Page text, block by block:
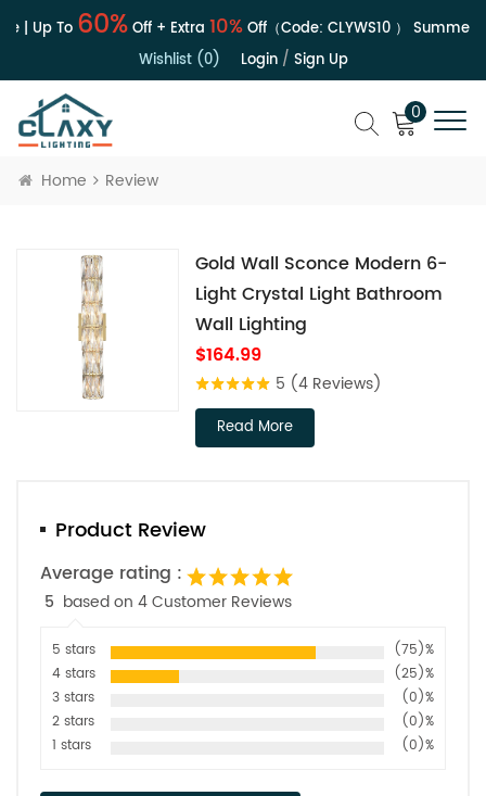
| Up To 60%Off + Extra 10%Off（Code: CLYWS10） Summer
Wishlist (0)
Login/ Sign Up
0
Home Review
Gold Wall Sconce Modern 6-
Light Crystal Light Bathroom
Wall Lighting
$164.99
5 (4 Reviews)
Read More
Product Review
Average rating :
5 based on 4 Customer Reviews
5 stars
(75)%
4 stars
(25)%
3 stars
(0)%
2 stars
(0)%
1 stars
(0)%